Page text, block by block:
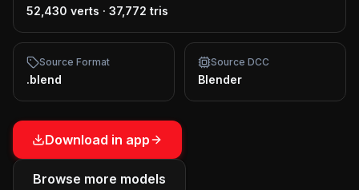
52,430 verts · 37,772 tris
Source Format
.blend
Source DCC
Blender
Download in app
Browse more models